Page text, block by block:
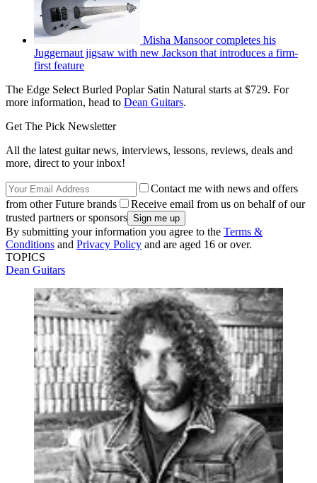
Misha Mansoor completes his
Juggernaut jigsaw with new Jackson that introduces a firm-
first feature
The Edge Select Burled Poplar Satin Natural starts at $729. For
more information, head to Dean Guitars.
Get The Pick Newsletter
All the latest guitar news, interviews, lessons, reviews, deals and
more, direct to your inbox!
Contact me with news and offers
from other Future brands
Receive email from us on behalf of our
trusted partners or sponsors
By submitting your information you agree to the Terms &
Conditions and Privacy Policy and are aged 16 or over.
TOPICS
Dean Guitars